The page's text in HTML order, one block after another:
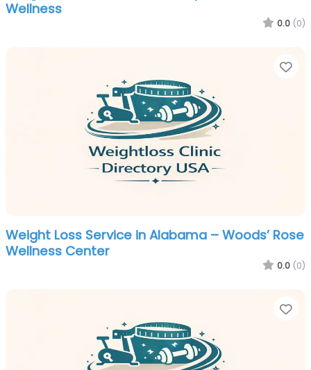
Wellness
0.0 (0)
Weight Loss Service in Alabama – Woods’ Rose
Wellness Center
0.0 (0)